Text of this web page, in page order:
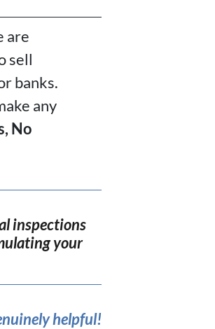
are
sell
banks.
any
No
inspections
your
helpful!